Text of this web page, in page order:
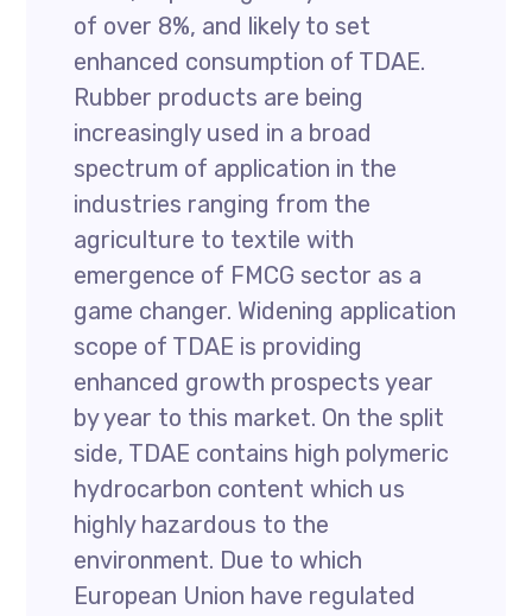
of over 8%, and likely to set
enhanced consumption of TDAE.
Rubber products are being
increasingly used in a broad
spectrum of application in the
industries ranging from the
agriculture to textile with
emergence of FMCG sector as a
game changer. Widening application
scope of TDAE is providing
enhanced growth prospects year
by year to this market. On the split
side, TDAE contains high polymeric
hydrocarbon content which us
highly hazardous to the
environment. Due to which
European Union have regulated